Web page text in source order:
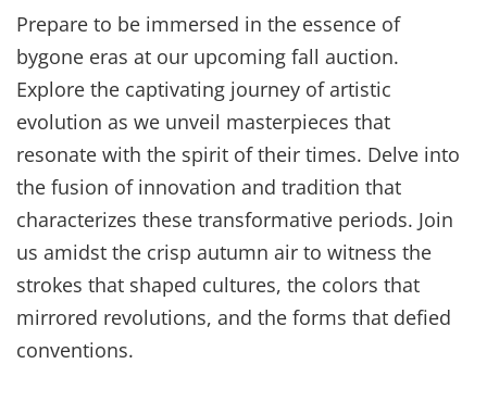
Prepare to be immersed in the essence of
bygone eras at our upcoming fall auction.
Explore the captivating journey of artistic
evolution as we unveil masterpieces that
resonate with the spirit of their times. Delve into
the fusion of innovation and tradition that
characterizes these transformative periods. Join
us amidst the crisp autumn air to witness the
strokes that shaped cultures, the colors that
mirrored revolutions, and the forms that defied
conventions.